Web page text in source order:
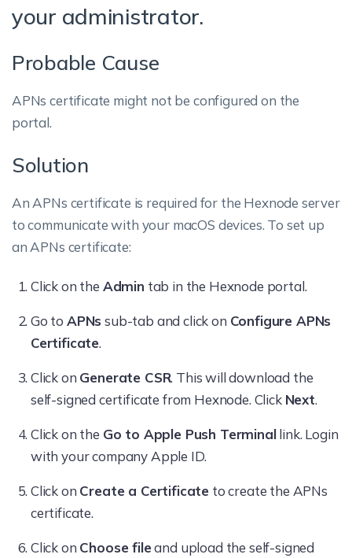
your administrator.
Probable Cause
APNs certificate might not be configured on the
portal.
Solution
An APNs certificate is required for the Hexnode server
to communicate with your macOS devices. To set up
an APNs certificate:
Click on the Admin tab in the Hexnode portal.
Go to APNs sub-tab and click on Configure APNs
Certificate.
Click on Generate CSR. This will download the
self-signed certificate from Hexnode. Click Next.
Click on the Go to Apple Push Terminallink. Login
with your company Apple ID.
Click on Create a Certificate to create the APNs
certificate.
Click on Choose fileand upload the self-signed